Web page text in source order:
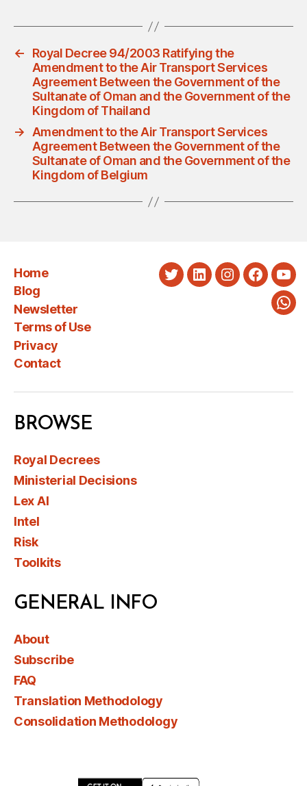
←
Royal Decree 94/2003 Ratifying the
Amendment to the Air Transport Services
Agreement Between the Government of the
Sultanate of Oman and the Government of the
Kingdom of Thailand
→ Amendment to the Air Transport Services
Agreement Between the Government of the
Sultanate of Oman and the Government of the
Kingdom of Belgium
Home
Blog
Newsletter
Terms of Use
Privacy
Contact
TwitterLinkedInInstagram
BROWSE
Royal Decrees
Ministerial Decisions
Lex AI
Intel
Risk
Toolkits
GENERAL INFO
About
Subscribe
FAQ
Translation Methodology
Consolidation Methodology